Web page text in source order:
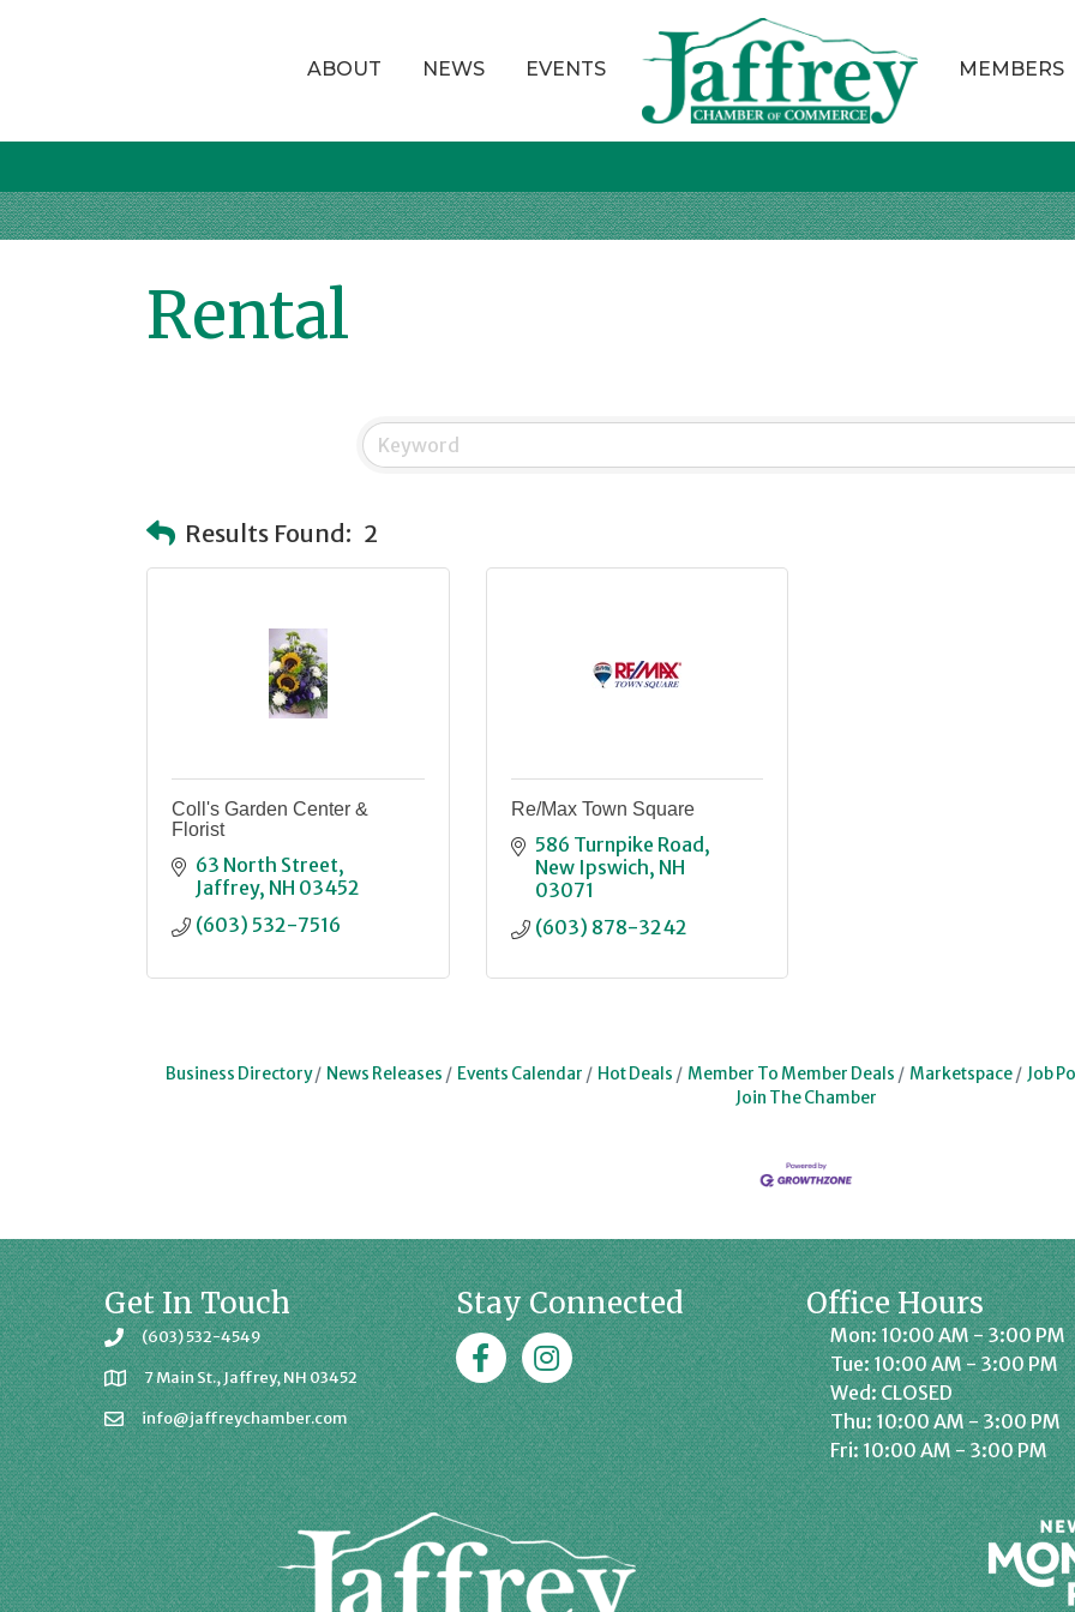
ABOUT NEWS EVENTS MEMBERS
Rental
Results Found: 2
Coll's Garden Center &
Florist
63 North Street
Jaffrey NH 03452
(603) 532-7516
Re/Max Town Square
586 Turnpike Road
New Ipswich NH
03071
(603) 878-3242
Business Directory News Releases Events Calendar Hot Deals Member To Member Deals Marketspace Job
Join The Chamber
Get In Touch
(603) 532-4549
7 Main St., Jaffrey, NH 03452
info@jaffreychamber.com
Stay Connected
FacebookJaffrey Chamber on Instagram
Office Hours
Mon: 10:00 AM - 3:00 PM
Tue: 10:00 AM - 3:00 PM
Wed: CLOSED
Thu: 10:00 AM - 3:00 PM
Fri: 10:00 AM - 3:00 PM